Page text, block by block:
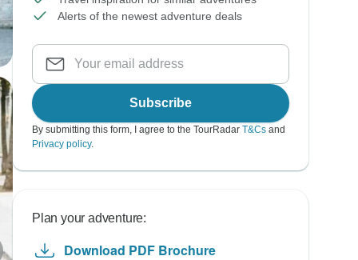
Alerts of the newest adventure deals
Subscribe
By submitting this form, I agree to the TourRadar T&Cs and
Privacy policy.
Plan your adventure:
Download PDF Brochure